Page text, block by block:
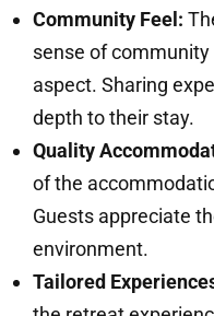
Community Feel:
sense of
aspect. Sharing
depth to their stay.
Quality
of the
Guests appreciate
environment.
Tailored